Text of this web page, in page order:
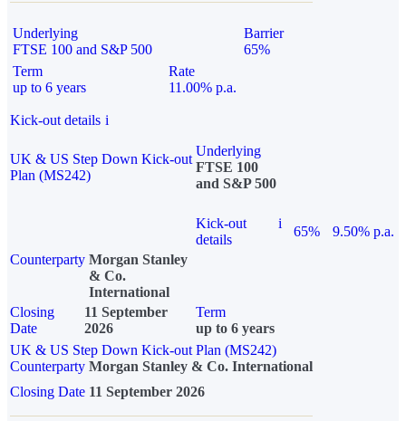
Underlying
FTSE 100 and S&P 500
Barrier
65%
Term
up to 6 years
Rate
11.00% p.a.
Kick-out details i
UK & US Step Down Kick-out
Plan (MS242)
Underlying
FTSE 100
and S&P 500
Kick-out
details
i
65%
9.50% p.a.
Counterparty Morgan Stanley
& Co.
International
Closing
Date
11 September
2026
Term
up to 6 years
UK & US Step Down Kick-out Plan (MS242)
Counterparty Morgan Stanley & Co. International
Closing Date 11 September 2026